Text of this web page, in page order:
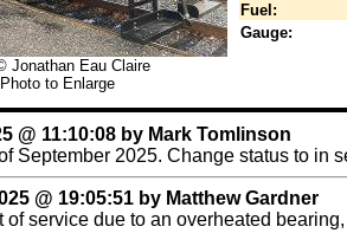
Jonathan Eau Claire
to Enlarge
Fuel:
Gauge:
@ 11:10:08 by Mark Tomlinson
September 2025. Change status to in
@ 19:05:51 by Matthew Gardner
of service due to an overheated